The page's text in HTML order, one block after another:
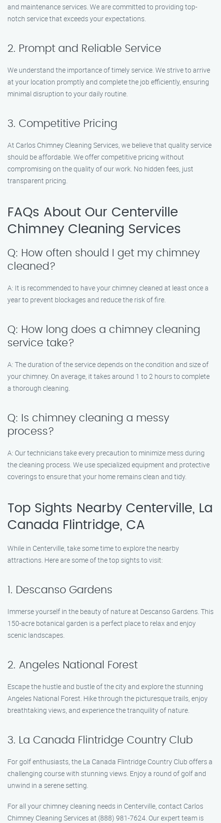
and maintenance services. We are committed to providing top-
notch service that exceeds your expectations.
2. Prompt and Reliable Service
We understand the importance of timely service. We strive to arrive
at your location promptly and complete the job efficiently, ensuring
minimal disruption to your daily routine.
3. Competitive Pricing
At Carlos Chimney Cleaning Services, we believe that quality service
should be affordable. We offer competitive pricing without
compromising on the quality of our work. No hidden fees, just
transparent pricing.
FAQs About Our Centerville
Chimney Cleaning Services
Q: How often should I get my chimney
cleaned?
A: It is recommended to have your chimney cleaned at least once a
year to prevent blockages and reduce the risk of fire.
Q: How long does a chimney cleaning
service take?
A: The duration of the service depends on the condition and size of
your chimney. On average, it takes around 1 to 2 hours to complete
a thorough cleaning.
Q: Is chimney cleaning a messy
process?
A: Our technicians take every precaution to minimize mess during
the cleaning process. We use specialized equipment and protective
coverings to ensure that your home remains clean and tidy.
Top Sights Nearby Centerville, La
Canada Flintridge, CA
While in Centerville, take some time to explore the nearby
attractions. Here are some of the top sights to visit:
1. Descanso Gardens
Immerse yourself in the beauty of nature at Descanso Gardens. This
150-acre botanical garden is a perfect place to relax and enjoy
scenic landscapes.
2. Angeles National Forest
Escape the hustle and bustle of the city and explore the stunning
Angeles National Forest. Hike through the picturesque trails, enjoy
breathtaking views, and experience the tranquility of nature.
3. La Canada Flintridge Country Club
For golf enthusiasts, the La Canada Flintridge Country Club offers a
challenging course with stunning views. Enjoy a round of golf and
unwind in a serene setting.
For all your chimney cleaning needs in Centerville, contact Carlos
Chimney Cleaning Services at (888) 981-7624. Our expert team is